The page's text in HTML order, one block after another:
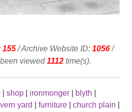
155/ Archive Website ID: 1056/
viewed1112 time(s).
shop ironmonger blyth
yard furniture church plain